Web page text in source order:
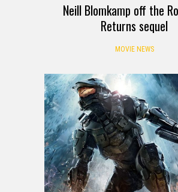
Neill Blomkamp off the
Returns sequel
MOVIE NEWS